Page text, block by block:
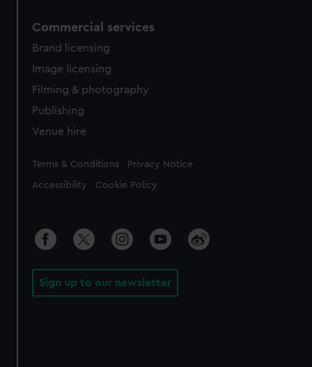
Commercial services
Brand licensing
Image licensing
Filming & photography
Publishing
Venue hire
Legal
Terms & Conditions Privacy Notice
Accessibility Cookie Policy
Sign up to our newsletter